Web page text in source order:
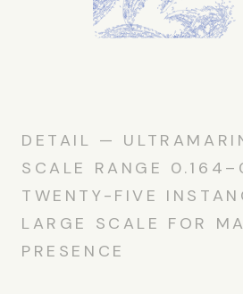
DETAIL —
SCALE RANGE
TWENTY-FIVE
LARGE SCALE FOR
PRESENCE